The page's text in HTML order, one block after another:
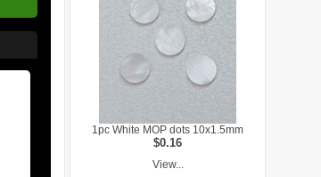
1pc White MOP dots 10x1.5mm
$0.16
View...